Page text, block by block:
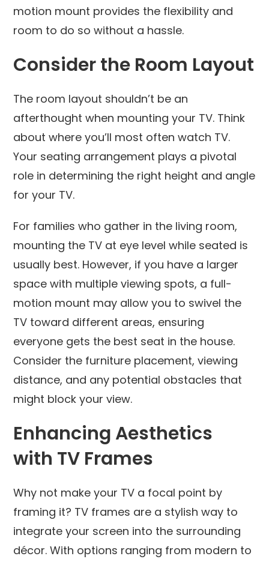
motion mount provides the flexibility and
room to do so without a hassle.
Consider the Room Layout
The room layout shouldn’t be an
afterthought when mounting your TV. Think
about where you’ll most often watch TV.
Your seating arrangement plays a pivotal
role in determining the right height and angle
for your TV.
For families who gather in the living room,
mounting the TV at eye level while seated is
usually best. However, if you have a larger
space with multiple viewing spots, a full-
motion mount may allow you to swivel the
TV toward different areas, ensuring
everyone gets the best seat in the house.
Consider the furniture placement, viewing
distance, and any potential obstacles that
might block your view.
Enhancing Aesthetics
with TV Frames
Why not make your TV a focal point by
framing it? TV frames are a stylish way to
integrate your screen into the surrounding
décor. With options ranging from modern to